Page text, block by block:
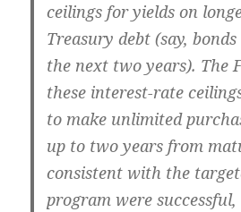
ceilings for yields on
Treasury debt (say,
the next two years). The
these interest-rate
to make unlimited
up to two years from
consistent with the
program were